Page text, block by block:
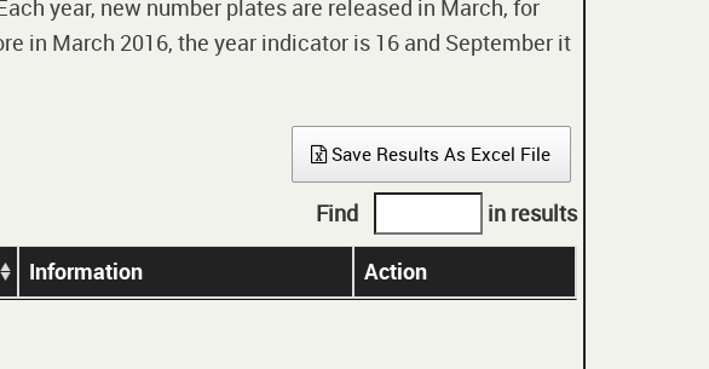
year, new number plates are released in March, for
in March 2016, the year indicator is 16 and September it
Save Results As Excel File
Find in results
Information Action